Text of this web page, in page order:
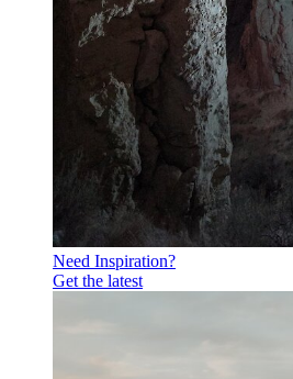
Need Inspiration?
Get the latest